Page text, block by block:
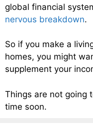
global financial
nervous breakdown.
So if you make a
homes, you might
supplement your
Things are not going
time soon.